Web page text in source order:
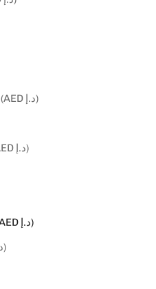
Turks & Caicos Islands (AED د.إ)
U.S. Outlying Islands (AED د.إ)
United Arab Emirates (AED د.إ)
United Kingdom (AED د.إ)